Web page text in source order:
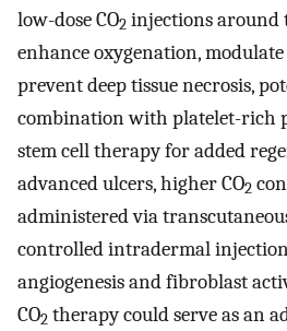
low-dose CO2 injections around
enhance oxygenation,
prevent deep tissue necrosis,
combination with platelet-rich
stem cell therapy for added
advanced ulcers, higher CO2
administered via
controlled intradermal
angiogenesis and fibroblast
CO2 therapy could serve as an